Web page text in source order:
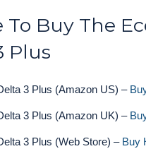
To Buy The
Plus
3 Plus (Amazon US) –
3 Plus (Amazon UK) –
3 Plus (Web Store) – Buy